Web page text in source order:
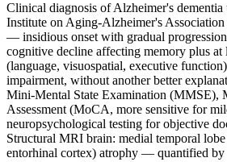
Clinical diagnosis of Alzheimer's dementia
Institute on Aging-Alzheimer's
— insidious onset with gradual
cognitive decline affecting memory plus at
(language, visuospatial, executive
impairment, without another better
Mini-Mental State Examination (MMSE),
Assessment (MoCA, more sensitive for
neuropsychological testing for objective
Structural MRI brain: medial temporal
entorhinal cortex) atrophy — quantified by